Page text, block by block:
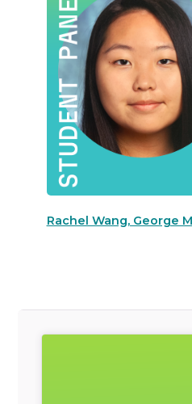
Rachel Wang, George